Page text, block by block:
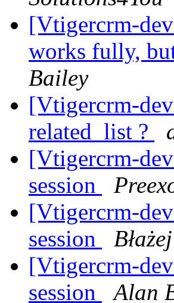
[Vtigercrm-
works fully,
Bailey
[Vtigercrm-
related_list ?
[Vtigercrm-
session
[Vtigercrm-
session
[Vtigercrm-
session
Alan